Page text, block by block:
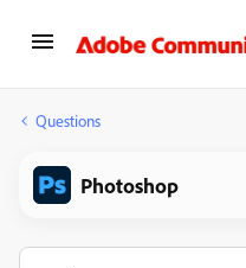
Questions
Photoshop